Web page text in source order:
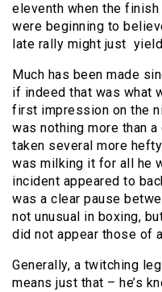
eleventh when the
were beginning to
late rally might just
Much has been made
if indeed that was what
first impression on the
was nothing more than
taken several more
was milking it for all he
incident appeared to
was a clear pause
not unusual in boxing,
did not appear those of
Generally, a twitching
means just that – he’s